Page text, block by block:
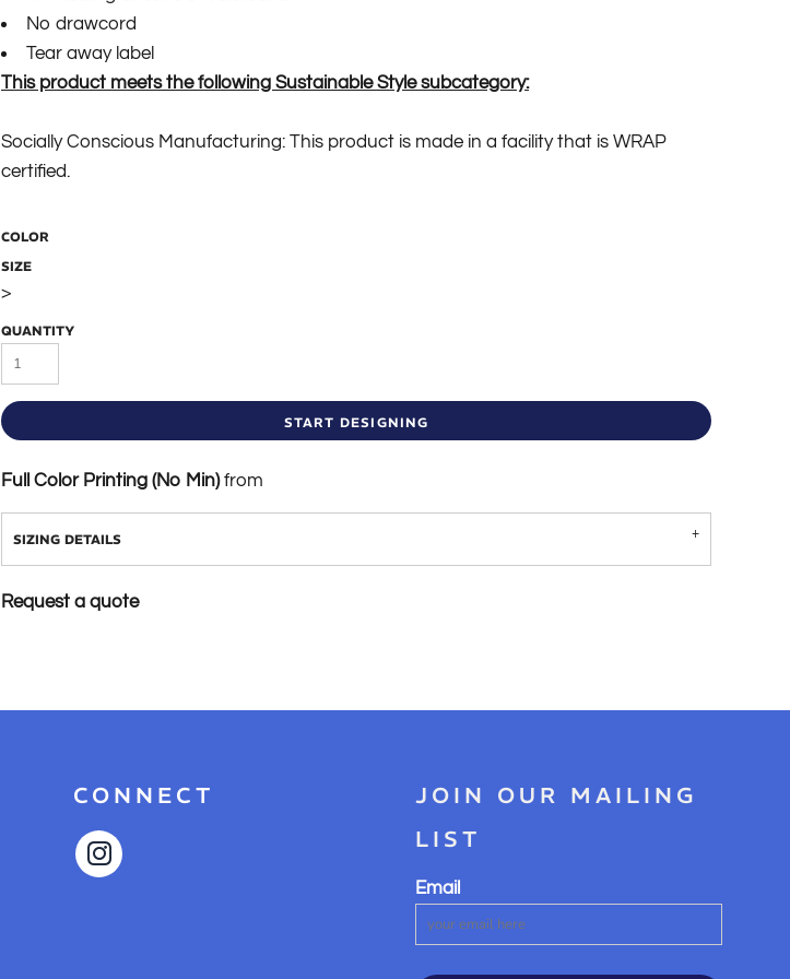
No drawcord
Tear away label
This product meets the following Sustainable Style subcategory:
Socially Conscious Manufacturing: This product is made in a facility that is WRAP
certified.
COLOR
SIZE
>
QUANTITY
START DESIGNING
Full Color Printing (No Min)from
SIZING DETAILS
Request a quote
CONNECT
JOIN OUR MAILING
LIST
Email